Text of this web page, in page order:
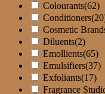
Colourants(62)
Conditioners
Cosmetic
Diluents(2)
Emollients(65)
Emulsifiers(37)
Exfoliants(17)
Fragrance